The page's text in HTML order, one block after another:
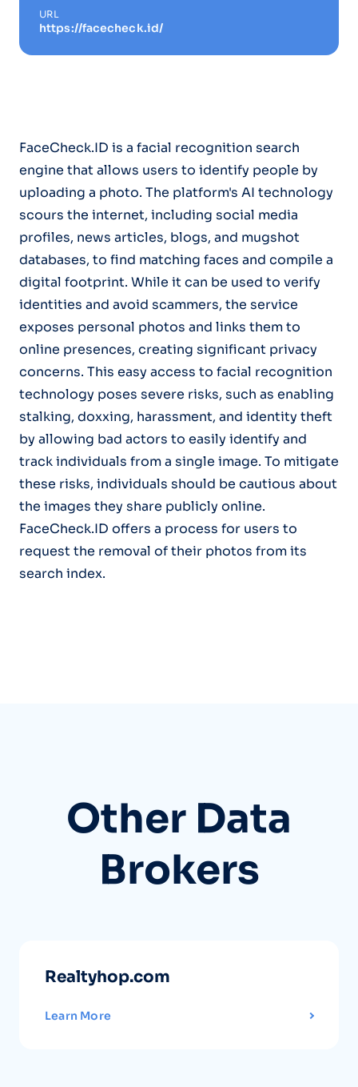
URL
https://facecheck.id/
FaceCheck.ID is a facial recognition search
engine that allows users to identify people by
uploading a photo. The platform's AI technology
scours the internet, including social media
profiles, news articles, blogs, and mugshot
databases, to find matching faces and compile a
digital footprint. While it can be used to verify
identities and avoid scammers, the service
exposes personal photos and links them to
online presences, creating significant privacy
concerns. This easy access to facial recognition
technology poses severe risks, such as enabling
stalking, doxxing, harassment, and identity theft
by allowing bad actors to easily identify and
track individuals from a single image. To mitigate
these risks, individuals should be cautious about
the images they share publicly online.
FaceCheck.ID offers a process for users to
request the removal of their photos from its
search index.
Other Data
Brokers
Realtyhop.com
Learn More